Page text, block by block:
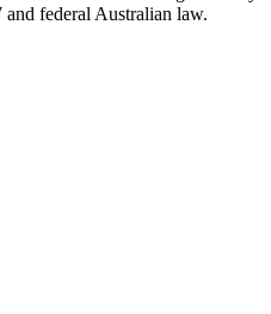
federal Australian law.